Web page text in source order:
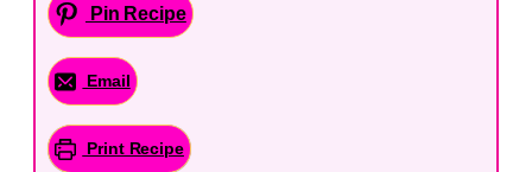
Pin Recipe
Email
Print Recipe